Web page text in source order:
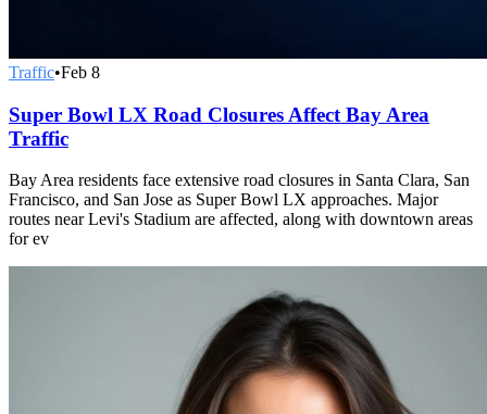
Traffic•Feb 8
Super Bowl LX Road Closures Affect Bay Area
Traffic
Bay Area residents face extensive road closures in Santa Clara, San
Francisco, and San Jose as Super Bowl LX approaches. Major
routes near Levi's Stadium are affected, along with downtown areas
for ev